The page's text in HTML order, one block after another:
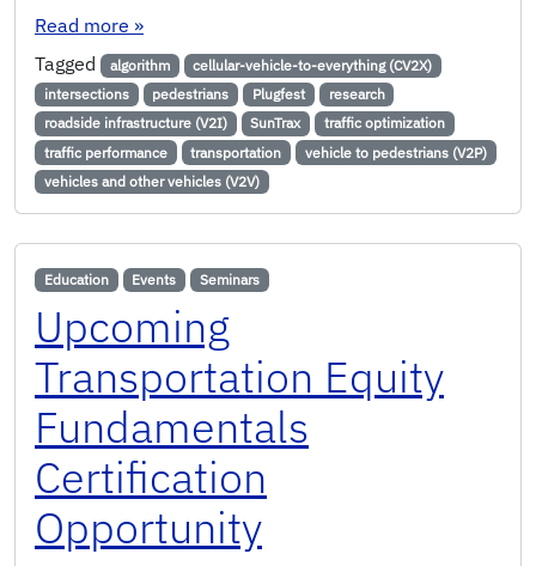
Read more : Algorithm Tested at SunTrax Plugfest
»
Tagged
algorithm
cellular-vehicle-to-everything (CV2X)
intersections
pedestrians Plugfest
research
roadside infrastructure (V2I)
SunTrax
traffic optimization
traffic performance
transportation
vehicle to pedestrians (V2P)
vehicles and other vehicles (V2V)
Education Events Seminars
Upcoming
Transportation Equity
Fundamentals
Certification
Opportunity